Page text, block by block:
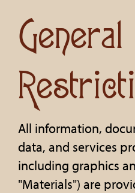
All information,
data, and services
including graphics
"Materials") are